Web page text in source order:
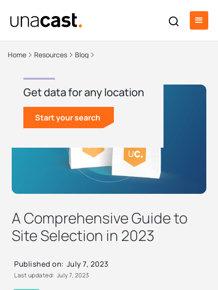
Home Resources Blog
A Comprehensive Guide to
Site Selection in 2023
Published on: July 7, 2023
Last updated: July 7, 2023
Get data for any location
Start your search